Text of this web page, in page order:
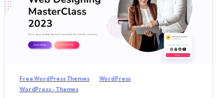
1 6
Free WordPress Themes
WordPress
WordPress - Themes